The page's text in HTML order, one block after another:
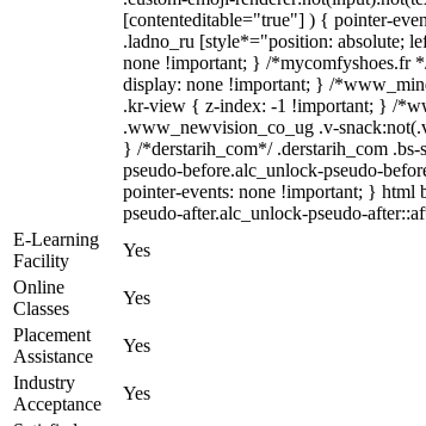
[contenteditable="true"] ) { pointer-
.ladno_ru [style*="position: absolute;
none !important; } /*mycomfyshoes.fr
display: none !important; } /
.kr-view { z-index: -1 !important; } /
.www_newvision_co_ug .v-
} /*derstarih_com*/ .derstarih_com
pseudo-before.alc_unlock-pseudo-
pointer-events: none !important; } html
pseudo-after.alc_unlock-pseudo-
E-Learning
Facility
Yes
Online
Classes
Yes
Placement
Assistance
Yes
Industry
Acceptance
Yes